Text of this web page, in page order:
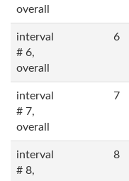
overall
interval
# 6,
overall
6
interval
# 7,
overall
7
interval
# 8,
8